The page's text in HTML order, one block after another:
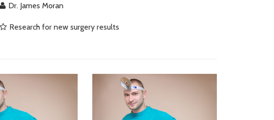
Dr. James Moran
Research for new surgery results